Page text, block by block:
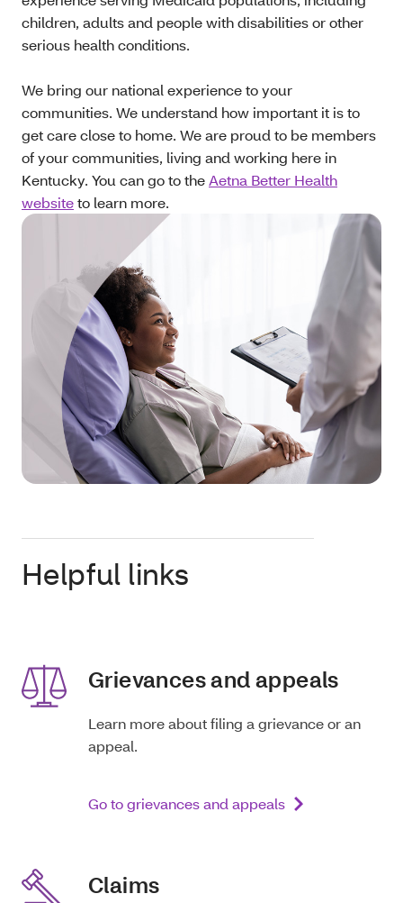
children, adults and people with disabilities or other
serious health conditions.
We bring our national experience to your
communities. We understand how important it is to
get care close to home. We are proud to be members
of your communities, living and working here in
Kentucky. You can go to theAetna Better Health
websiteto learn more.
Helpful links
Grievances and appeals
Learn more about filing a grievance or an
appeal.
Go to grievances and appeals
Claims